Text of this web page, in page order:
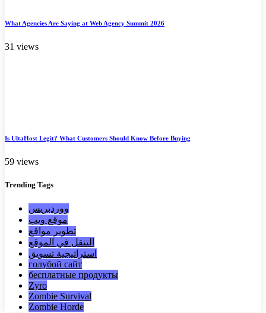
What Agencies Are Saying at Web Agency Summit 2026
31 views
Is UltaHost Legit? What Customers Should Know Before Buying
59 views
Trending Tags
ووردبريس
موقع ويب
تطوير مواقع
التنقل في الموقع
استراتيجية تسويق
голубой сайт
бесплатные продукты
Zyro
Zombie Survival
Zombie Horde